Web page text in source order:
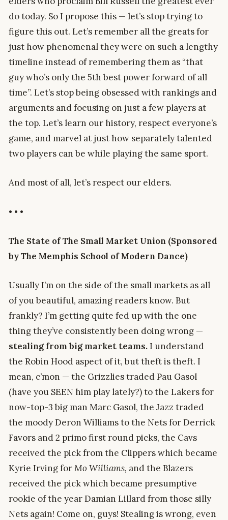
do today. So I propose this — let’s stop trying to
figure this out. Let’s remember all the greats for
just how phenomenal they were on such a lengthy
timeline instead of remembering them as “that
guy who’s only the 5th best power forward of all
time”. Let’s stop being obsessed with rankings and
arguments and focusing on just a few players at
the top. Let’s learn our history, respect everyone’s
game, and marvel at just how separately talented
two players can be while playing the same sport.
And most of all, let’s respect our elders.
• • •
The State of The Small Market Union (Sponsored
by The Memphis School of Modern Dance)
Usually I’m on the side of the small markets as all
of you beautiful, amazing readers know. But
frankly? I’m getting quite fed up with the one
thing they’ve consistently been doing wrong —
stealing from big market teams.I understand
the Robin Hood aspect of it, but theft is theft. I
mean, c’mon — the Grizzlies traded Pau Gasol
(have you SEEN him play lately?) to the Lakers for
now-top-3 big man Marc Gasol, the Jazz traded
the moody Deron Williams to the Nets for Derrick
Favors and 2 primo first round picks, the Cavs
received the pick from the Clippers which became
Kyrie Irving forMo Williams, and the Blazers
received the pick which became presumptive
rookie of the year Damian Lillard from those silly
Nets again! Come on, guys! Stealing is wrong, even